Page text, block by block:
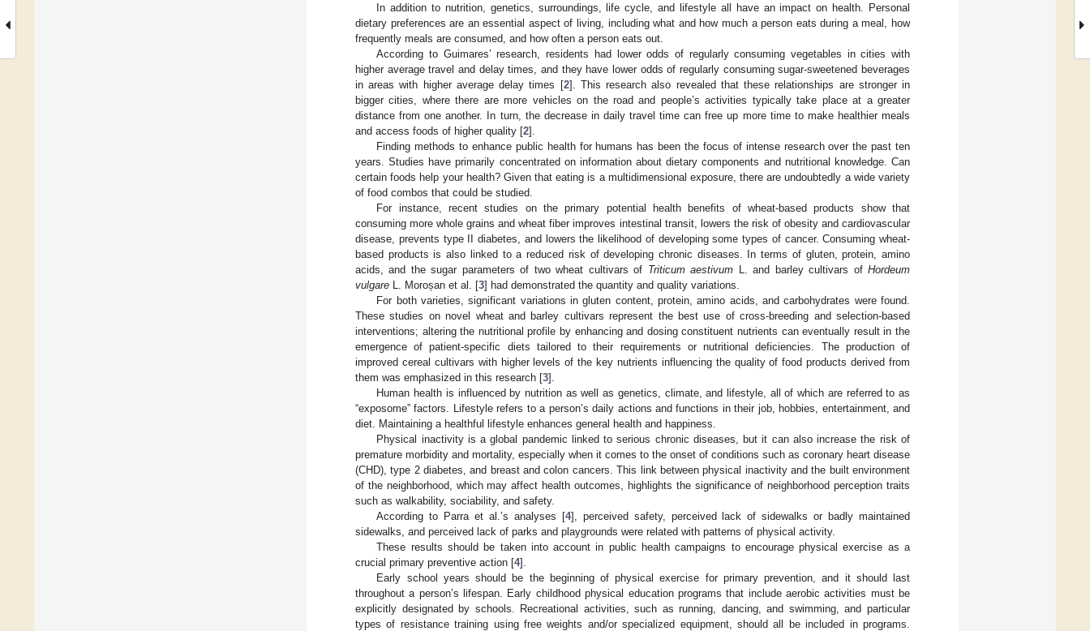
In addition to nutrition, genetics, surroundings, life cycle, and lifestyle all have an impact on health. Personal
dietary preferences are an essential aspect of living, including what and how much a person eats during a meal, how
frequently meals are consumed, and how often a person eats out.
According to Guimares’ research, residents had lower odds of regularly consuming vegetables in cities with
higher average travel and delay times, and they have lower odds of regularly consuming sugar-sweetened beverages
in areas with higher average delay times [2]. This research also revealed that these relationships are stronger in
bigger cities, where there are more vehicles on the road and people’s activities typically take place at a greater
distance from one another. In turn, the decrease in daily travel time can free up more time to make healthier meals
and access foods of higher quality [2].
Finding methods to enhance public health for humans has been the focus of intense research over the past ten
years. Studies have primarily concentrated on information about dietary components and nutritional knowledge. Can
certain foods help your health? Given that eating is a multidimensional exposure, there are undoubtedly a wide variety
of food combos that could be studied.
For instance, recent studies on the primary potential health benefits of wheat-based products show that
consuming more whole grains and wheat fiber improves intestinal transit, lowers the risk of obesity and cardiovascular
disease, prevents type II diabetes, and lowers the likelihood of developing some types of cancer. Consuming wheat-
based products is also linked to a reduced risk of developing chronic diseases. In terms of gluten, protein, amino
acids, and the sugar parameters of two wheat cultivars of Triticum aestivum L. and barley cultivars ofHordeum
vulgare L. Moroșan et al. [3] had demonstrated the quantity and quality variations.
For both varieties, significant variations in gluten content, protein, amino acids, and carbohydrates were found.
These studies on novel wheat and barley cultivars represent the best use of cross-breeding and selection-based
interventions; altering the nutritional profile by enhancing and dosing constituent nutrients can eventually result in the
emergence of patient-specific diets tailored to their requirements or nutritional deficiencies. The production of
improved cereal cultivars with higher levels of the key nutrients influencing the quality of food products derived from
them was emphasized in this research [3].
Human health is influenced by nutrition as well as genetics, climate, and lifestyle, all of which are referred to as
“exposome” factors. Lifestyle refers to a person’s daily actions and functions in their job, hobbies, entertainment, and
diet. Maintaining a healthful lifestyle enhances general health and happiness.
Physical inactivity is a global pandemic linked to serious chronic diseases, but it can also increase the risk of
premature morbidity and mortality, especially when it comes to the onset of conditions such as coronary heart disease
(CHD), type 2 diabetes, and breast and colon cancers. This link between physical inactivity and the built environment
of the neighborhood, which may affect health outcomes, highlights the significance of neighborhood perception traits
such as walkability, sociability, and safety.
According to Parra et al.’s analyses [4], perceived safety, perceived lack of sidewalks or badly maintained
sidewalks, and perceived lack of parks and playgrounds were related with patterns of physical activity.
These results should be taken into account in public health campaigns to encourage physical exercise as a
crucial primary preventive action [4].
Early school years should be the beginning of physical exercise for primary prevention, and it should last
throughout a person’s lifespan. Early childhood physical education programs that include aerobic activities must be
explicitly designated by schools. Recreational activities, such as running, dancing, and swimming, and particular
types of resistance training using free weights and/or specialized equipment, should all be included in programs.